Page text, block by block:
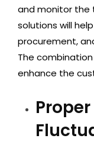
and monitor the
solutions will
procurement,
The
enhance the